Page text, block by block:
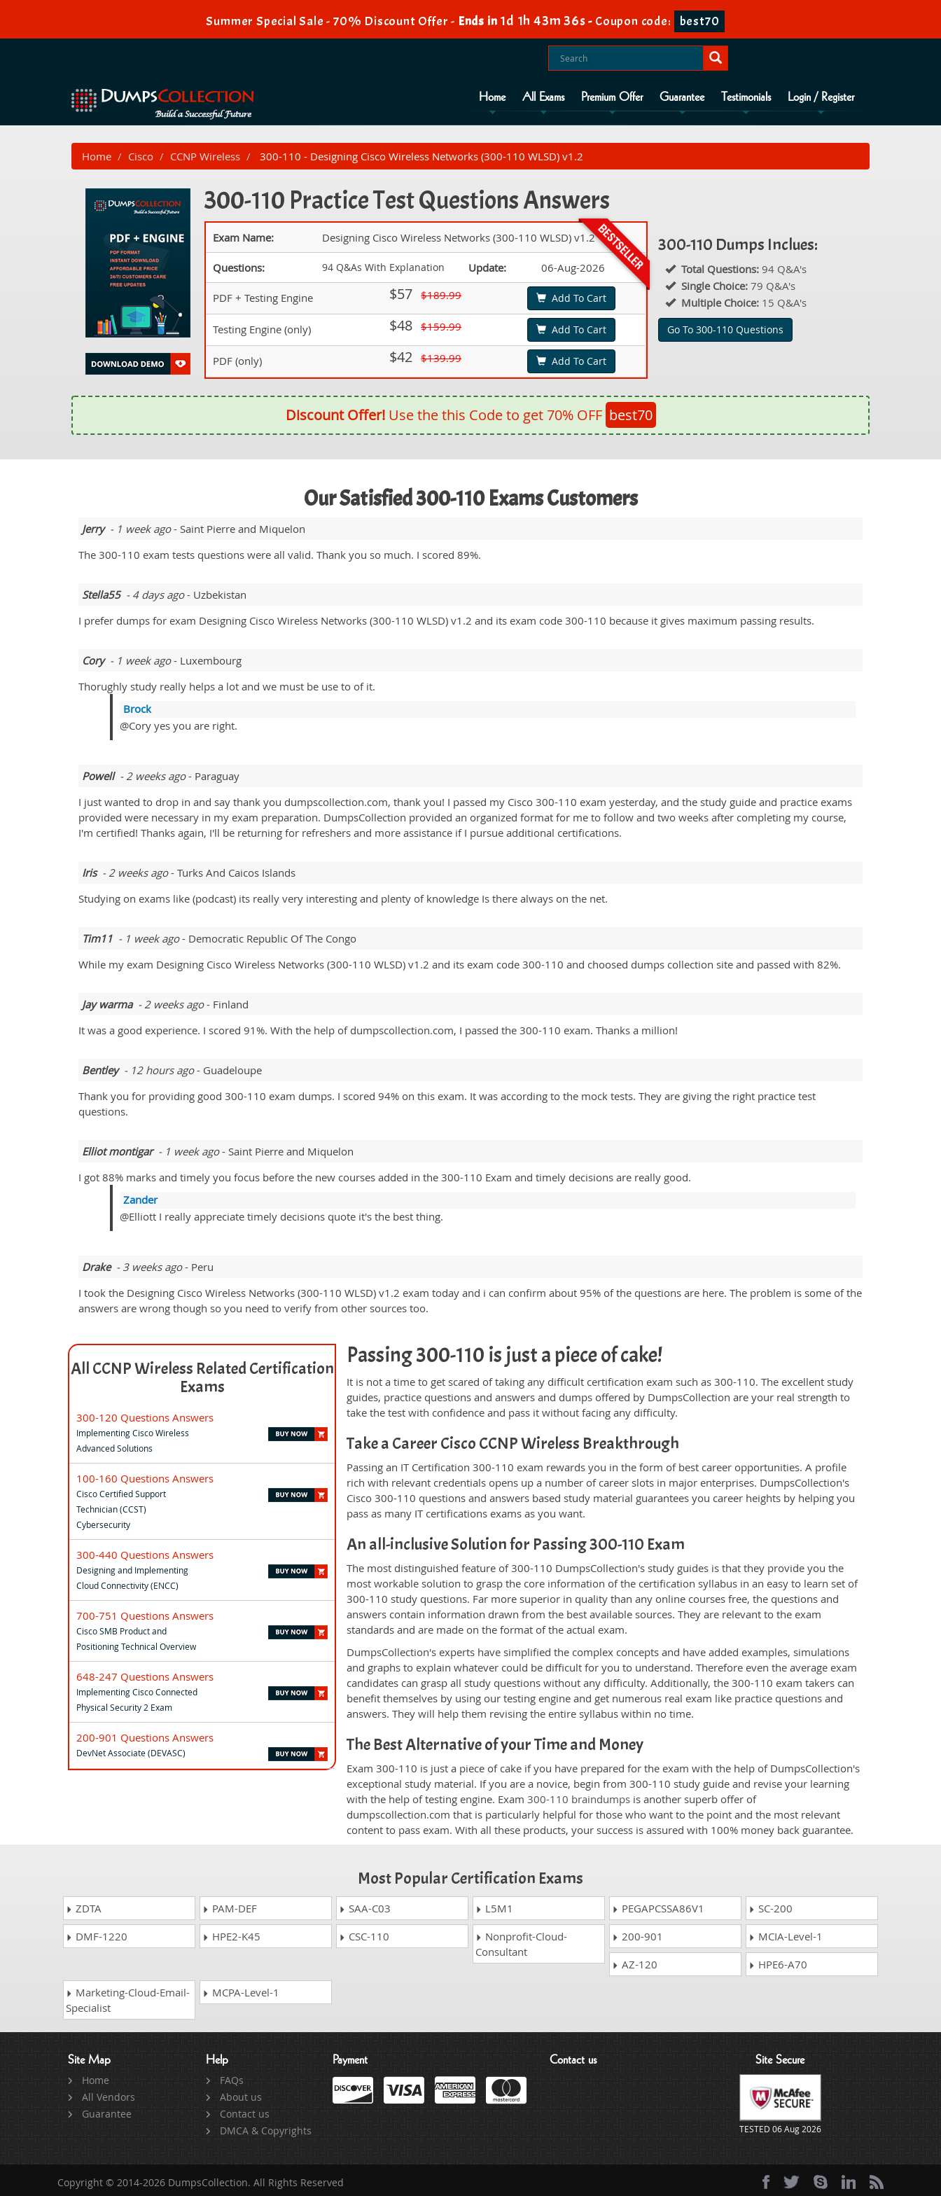
Summer Special Sale - 70% Discount Offer - Ends in 1d 1h 43m 34s- Coupon code: best70
Home All Exams Premium Offer Guarantee Testimonials Login / Register
Home Cisco CCNP Wireless 300-110 - Designing Cisco Wireless Networks (300-110 WLSD) v1.2
300-110 Practice Test Questions Answers
Exam Name: Designing Cisco Wireless Networks (300-110 WLSD) v1.2
Questions: 94 Q&As With Explanation Update: 06-Aug-2026
PDF + Testing Engine $57 $189.99 Add To Cart
Testing Engine (only) $48 $159.99 Add To Cart
PDF (only) $42 $139.99 Add To Cart
300-110 Dumps Inclues:
Total Questions:94 Q&A's
Single Choice: 79 Q&A's
Multiple Choice: 15 Q&A's
Go To 300-110 Questions
Discount Offer!Use the this Code to get 70% OFF best70
Our Satisfied 300-110 Exams Customers
Jerry- 1 week ago- Saint Pierre and Miquelon
The 300-110 exam tests questions were all valid. Thank you so much. I scored 89%.
Stella55- 4 days ago- Uzbekistan
I prefer dumps for exam Designing Cisco Wireless Networks (300-110 WLSD) v1.2 and its exam code 300-110 because it gives maximum passing results.
Cory- 1 week ago- Luxembourg
Thorughly study really helps a lot and we must be use to of it.
Brock
@Cory yes you are right.
Powell- 2 weeks ago- Paraguay
I just wanted to drop in and say thank you dumpscollection.com, thank you! I passed my Cisco 300-110 exam yesterday, and the study guide and practice exams
provided were necessary in my exam preparation. DumpsCollection provided an organized format for me to follow and two weeks after completing my course,
I'm certified! Thanks again, I'll be returning for refreshers and more assistance if I pursue additional certifications.
Iris- 2 weeks ago- Turks And Caicos Islands
Studying on exams like (podcast) its really very interesting and plenty of knowledge Is there always on the net.
Tim11 - 1 week ago- Democratic Republic Of The Congo
While my exam Designing Cisco Wireless Networks (300-110 WLSD) v1.2 and its exam code 300-110 and choosed dumps collection site and passed with 82%.
Jay warma- 2 weeks ago- Finland
It was a good experience. I scored 91%. With the help of dumpscollection.com, I passed the 300-110 exam. Thanks a million!
Bentley- 12 hours ago- Guadeloupe
Thank you for providing good 300-110 exam dumps. I scored 94% on this exam. It was according to the mock tests. They are giving the right practice test
questions.
Elliot montigar- 1 week ago- Saint Pierre and Miquelon
I got 88% marks and timely you focus before the new courses added in the 300-110 Exam and timely decisions are really good.
Zander
@Elliott I really appreciate timely decisions quote it's the best thing.
Drake- 3 weeks ago- Peru
I took the Designing Cisco Wireless Networks (300-110 WLSD) v1.2 exam today and i can confirm about 95% of the questions are here. The problem is some of the
answers are wrong though so you need to verify from other sources too.
All CCNP Wireless Related Certification
Exams
300-120 Questions Answers
Implementing Cisco Wireless
Advanced Solutions
100-160 Questions Answers
Cisco Certified Support
Technician (CCST)
Cybersecurity
300-440 Questions Answers
Designing and Implementing
Cloud Connectivity (ENCC)
700-751 Questions Answers
Cisco SMB Product and
Positioning Technical Overview
648-247 Questions Answers
Implementing Cisco Connected
Physical Security 2 Exam
200-901 Questions Answers
DevNet Associate (DEVASC)
Passing 300-110 is just a piece of cake!
It is not a time to get scared of taking any difficult certification exam such as 300-110. The excellent study
guides, practice questions and answers and dumps offered by DumpsCollection are your real strength to
take the test with confidence and pass it without facing any difficulty.
Take a Career Cisco CCNP Wireless Breakthrough
Passing an IT Certification 300-110 exam rewards you in the form of best career opportunities. A profile
rich with relevant credentials opens up a number of career slots in major enterprises. DumpsCollection's
Cisco 300-110 questions and answers based study material guarantees you career heights by helping you
pass as many IT certifications exams as you want.
An all-inclusive Solution for Passing 300-110 Exam
The most distinguished feature of 300-110 DumpsCollection's study guides is that they provide you the
most workable solution to grasp the core information of the certification syllabus in an easy to learn set of
300-110 study questions. Far more superior in quality than any online courses free, the questions and
answers contain information drawn from the best available sources. They are relevant to the exam
standards and are made on the format of the actual exam.
DumpsCollection's experts have simplified the complex concepts and have added examples, simulations
and graphs to explain whatever could be difficult for you to understand. Therefore even the average exam
candidates can grasp all study questions without any difficulty. Additionally, the 300-110 exam takers can
benefit themselves by using our testing engine and get numerous real exam like practice questions and
answers. They will help them revising the entire syllabus within no time.
The Best Alternative of your Time and Money
Exam 300-110 is just a piece of cake if you have prepared for the exam with the help of DumpsCollection's
exceptional study material. If you are a novice, begin from 300-110 study guide and revise your learning
with the help of testing engine. Exam300-110 braindumps is another superb offer of
dumpscollection.com that is particularly helpful for those who want to the point and the most relevant
content to pass exam. With all these products, your success is assured with 100% money back guarantee.
Most Popular Certification Exams
ZDTA PAM-DEF SAA-C03 L5M1 PEGAPCSSA86V1
SC-200
DMF-1220
HPE2-K45 CSC-110
Nonprofit-Cloud-
Consultant
200-901
MCIA-Level-1
AZ-120
HPE6-A70
Marketing-Cloud-Email-
Specialist
MCPA-Level-1
Site Map
Home
All Vendors
Guarantee
Help
FAQs
About us
Contact us
DMCA & Copyrights
Payment Contact us Site Secure
TESTED 06 Aug 2026
Copyright © 2014-2026 DumpsCollection. All Rights Reserved